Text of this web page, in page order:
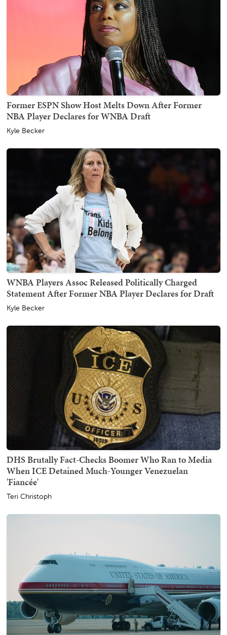
Former ESPN Show Host Melts Down After Former
NBA Player Declares for WNBA Draft
Kyle Becker
WNBA Players Assoc Released Politically Charged
Statement After Former NBA Player Declares for Draft
Kyle Becker
DHS Brutally Fact-Checks Boomer Who Ran to Media
When ICE Detained Much-Younger Venezuelan
'Fiancée'
Teri Christoph